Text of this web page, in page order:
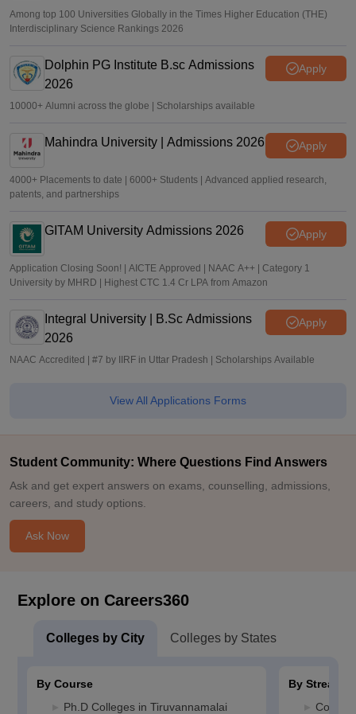
Among top 100 Universities Globally in the Times Higher Education (THE)
Interdisciplinary Science Rankings 2026
Dolphin PG Institute B.sc Admissions
2026
Apply
10000+ Alumni across the globe | Scholarships available
Mahindra University | Admissions 2026 Apply
4000+ Placements to date | 6000+ Students | Advanced applied research,
patents, and partnerships
GITAM University Admissions 2026 Apply
Application Closing Soon! | AICTE Approved | NAAC A++ | Category 1
University by MHRD | Highest CTC 1.4 Cr LPA from Amazon
Integral University | B.Sc Admissions
2026
Apply
NAAC Accredited | #7 by IIRF in Uttar Pradesh | Scholarships Available
View All Applications Forms
Student Community: Where Questions Find Answers
Ask and get expert answers on exams, counselling, admissions,
careers, and study options.
Ask Now
Explore on Careers360
Colleges by City Colleges by States
By Course
Ph.D Colleges in Tiruvannamalai
By Stream